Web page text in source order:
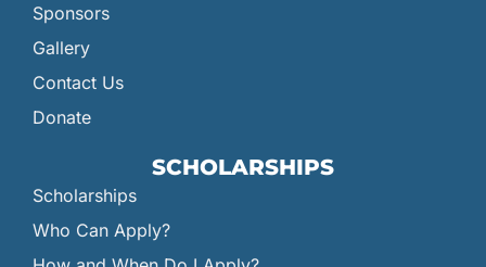
Sponsors
Gallery
Contact Us
Donate
SCHOLARSHIPS
Scholarships
Who Can Apply?